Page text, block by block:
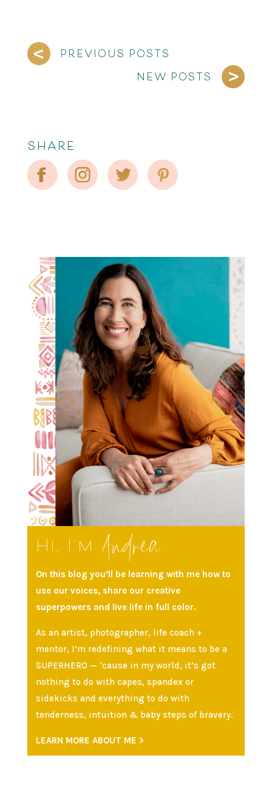
PREVIOUS POSTS
NEW POSTS
SHARE
Hi, I’mAndrea
On this blog you’ll be learning with me how to
use our voices, share our creative
superpowers and live life in full color.
As an artist, photographer, life coach +
mentor, I’m redefining what it means to be a
SUPERHERO — ‘cause in my world, it’s got
nothing to do with capes, spandex or
sidekicks and everything to do with
tenderness, intuition & baby steps of bravery.
LEARN MORE ABOUT ME >